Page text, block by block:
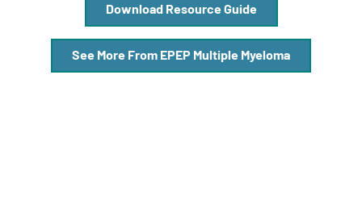
Download Resource Guide
See More From EPEP Multiple Myeloma